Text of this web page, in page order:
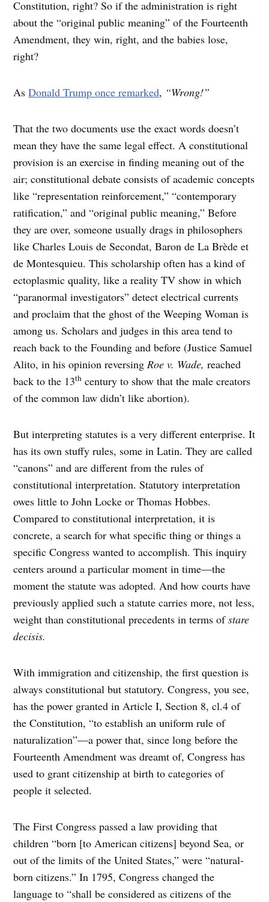
Constitution, right? So if the administration is right
about the “original public meaning” of the Fourteenth
Amendment, they win, right, and the babies lose,
right?
AsDonald Trump once remarked, “Wrong!”
That the two documents use the exact words doesn’t
mean they have the same legal effect. A constitutional
provision is an exercise in finding meaning out of the
air; constitutional debate consists of academic concepts
like “representation reinforcement,” “contemporary
ratification,” and “original public meaning,” Before
they are over, someone usually drags in philosophers
like Charles Louis de Secondat, Baron de La Brède et
de Montesquieu. This scholarship often has a kind of
ectoplasmic quality, like a reality TV show in which
“paranormal investigators” detect electrical currents
and proclaim that the ghost of the Weeping Woman is
among us. Scholars and judges in this area tend to
reach back to the Founding and before (Justice Samuel
Alito, in his opinion reversing Roe v. Wade, reached
back to the 13th century to show that the male creators
of the common law didn’t like abortion).
But interpreting statutes is a very different enterprise. It
has its own stuffy rules, some in Latin. They are called
“canons” and are different from the rules of
constitutional interpretation. Statutory interpretation
owes little to John Locke or Thomas Hobbes.
Compared to constitutional interpretation, it is
concrete, a search for what specific thing or things a
specific Congress wanted to accomplish. This inquiry
centers around a particular moment in time—the
moment the statute was adopted. And how courts have
previously applied such a statute carries more, not less,
weight than constitutional precedents in terms ofstare
decisis.
With immigration and citizenship, the first question is
always constitutional but statutory. Congress, you see,
has the power granted in Article I, Section 8, cl.4 of
the Constitution, “to establish an uniform rule of
naturalization”—a power that, since long before the
Fourteenth Amendment was dreamt of, Congress has
used to grant citizenship at birth to categories of
people it selected.
The First Congress passed a law providing that
children “born [to American citizens] beyond Sea, or
out of the limits of the United States,” were “natural-
born citizens.” In 1795, Congress changed the
language to “shall be considered as citizens of the